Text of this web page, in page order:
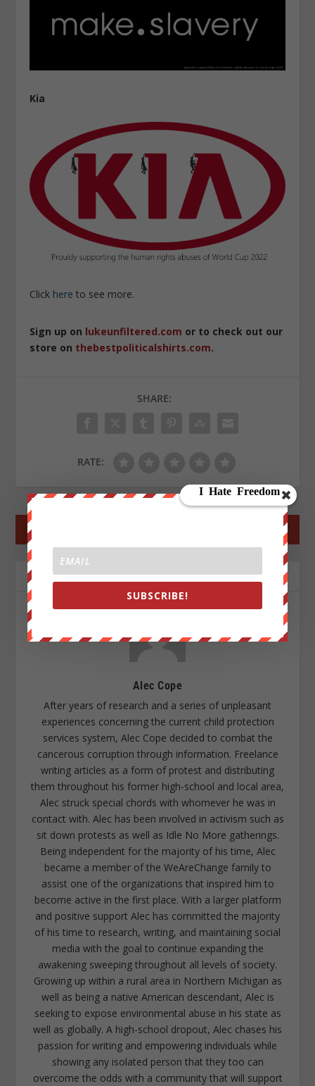
Kia
Click here to see more.
Sign up on lukeunfiltered.com or to check out our
store on thebestpoliticalshirts.com.
SHARE:
RATE:
← →
ABOUT THE AUTHOR
Alec Cope
After years of research and a series of unpleasant
experiences concerning the current child protection
services system, Alec Cope decided to combat the
cancerous corruption through information. Freelance
writing articles as a form of protest and distributing
them throughout his former high-school and local area,
Alec struck special chords with whomever he was in
contact with. Alec has been involved in activism such as
sit down protests as well as Idle No More gatherings.
Being independent for the majority of his time, Alec
became a member of the WeAreChange family to
assist one of the organizations that inspired him to
become active in the first place. With a larger platform
and positive support Alec has committed the majority
of his time to research, writing, and maintaining social
media with the goal to continue expanding the
awakening sweeping throughout all levels of society.
Growing up within a rural area in Northern Michigan as
well as being a native American descendant, Alec is
seeking to expose environmental abuse in his state as
well as globally. A high-school dropout, Alec chases his
passion for writing and empowering individuals while
showing any isolated person that they too can
overcome the odds with a community that will support
SUBSCRIBE!